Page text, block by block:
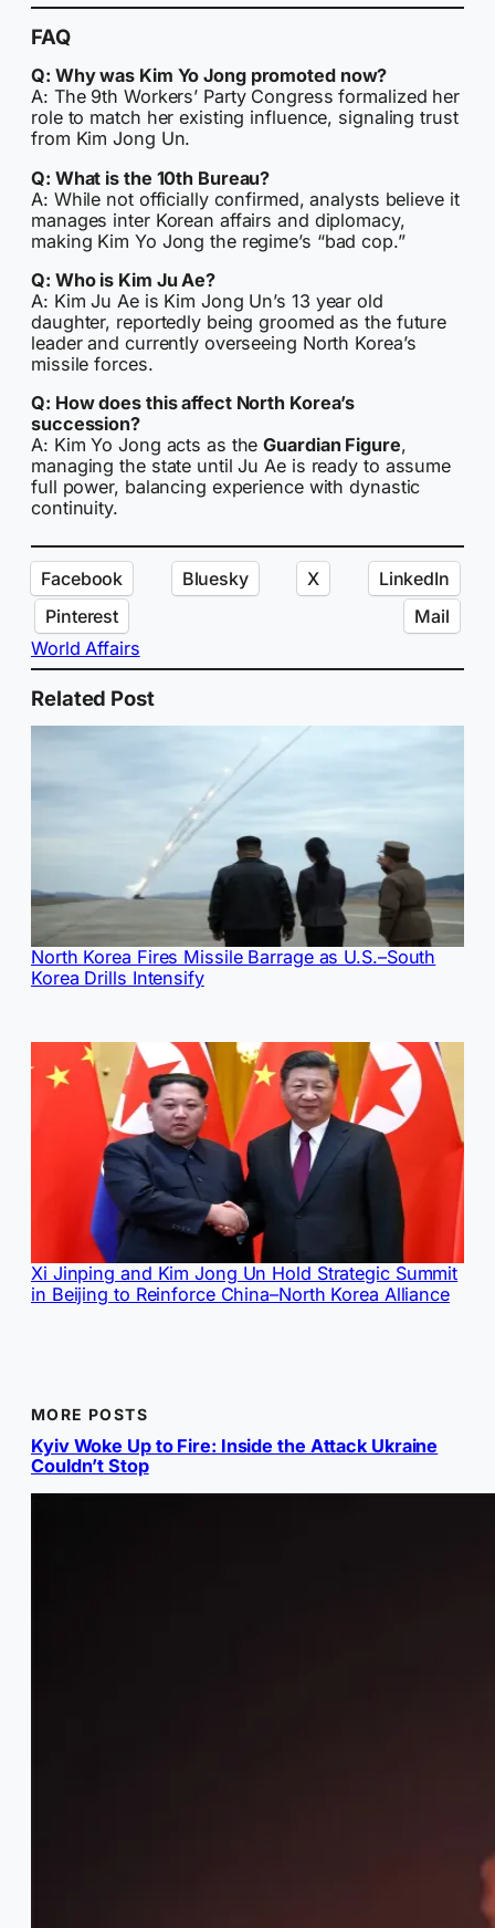
FAQ
Q: Why was Kim Yo Jong promoted now?
A: The 9th Workers’ Party Congress formalized her
role to match her existing influence, signaling trust
from Kim Jong Un.
Q: What is the 10th Bureau?
A: While not officially confirmed, analysts believe it
manages inter Korean affairs and diplomacy,
making Kim Yo Jong the regime’s “bad cop.”
Q: Who is Kim Ju Ae?
A: Kim Ju Ae is Kim Jong Un’s 13 year old
daughter, reportedly being groomed as the future
leader and currently overseeing North Korea’s
missile forces.
Q: How does this affect North Korea’s
succession?
A: Kim Yo Jong acts as theGuardian Figure,
managing the state until Ju Ae is ready to assume
full power, balancing experience with dynastic
continuity.
Facebook Bluesky X
LinkedIn
Pinterest
Mail
World Affairs
Related Post
North Korea Fires Missile Barrage as U.S.–South
Korea Drills Intensify
Xi Jinping and Kim Jong Un Hold Strategic Summit
in Beijing to Reinforce China–North Korea Alliance
MORE POSTS
Kyiv Woke Up to Fire: Inside the Attack Ukraine
Couldn’t Stop